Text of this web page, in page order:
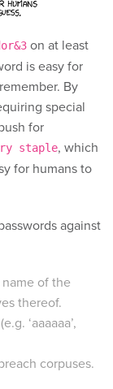
on at least
is easy for
By
special
for
staple, which
for humans to
against
of the
thereof.
‘aaaaaa’,
corpuses.